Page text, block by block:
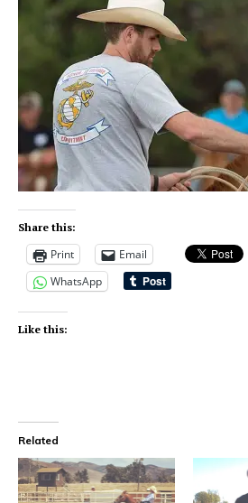
Share this:
Print Email
WhatsApp
Like this:
Related